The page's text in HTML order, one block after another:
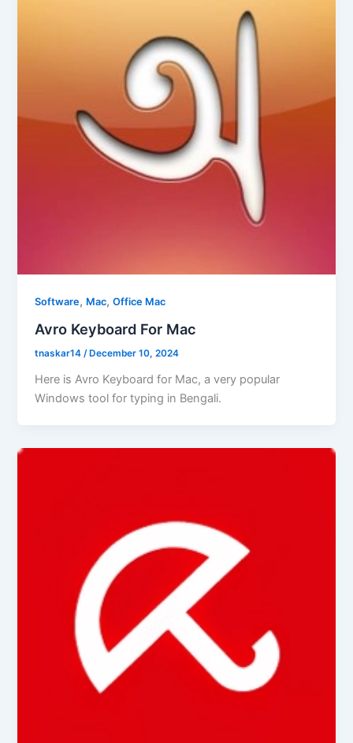
Software, Mac,Office Mac
Avro Keyboard For Mac
tnaskar14/December 10, 2024
Here is Avro Keyboard for Mac, a very popular
Windows tool for typing in Bengali.